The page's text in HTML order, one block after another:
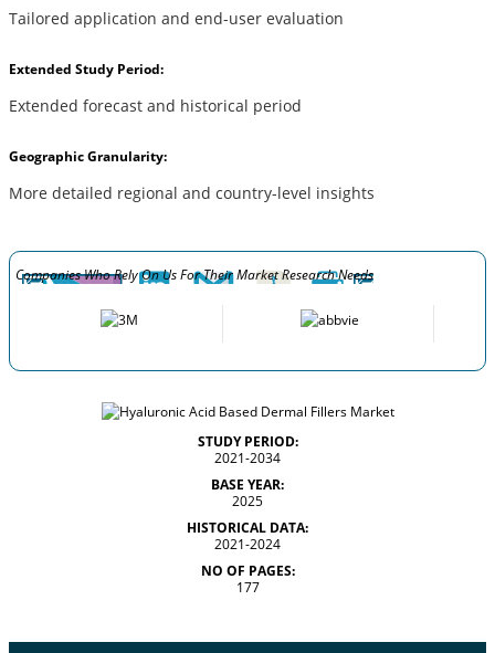
Tailored application and end-user evaluation
Extended Study Period:
Extended forecast and historical period
Geographic Granularity:
More detailed regional and country-level insights
Companies Who Rely On Us For Their Market Research Needs
STUDY PERIOD:
2021-2034
BASE YEAR:
2025
HISTORICAL DATA:
2021-2024
NO OF PAGES:
177